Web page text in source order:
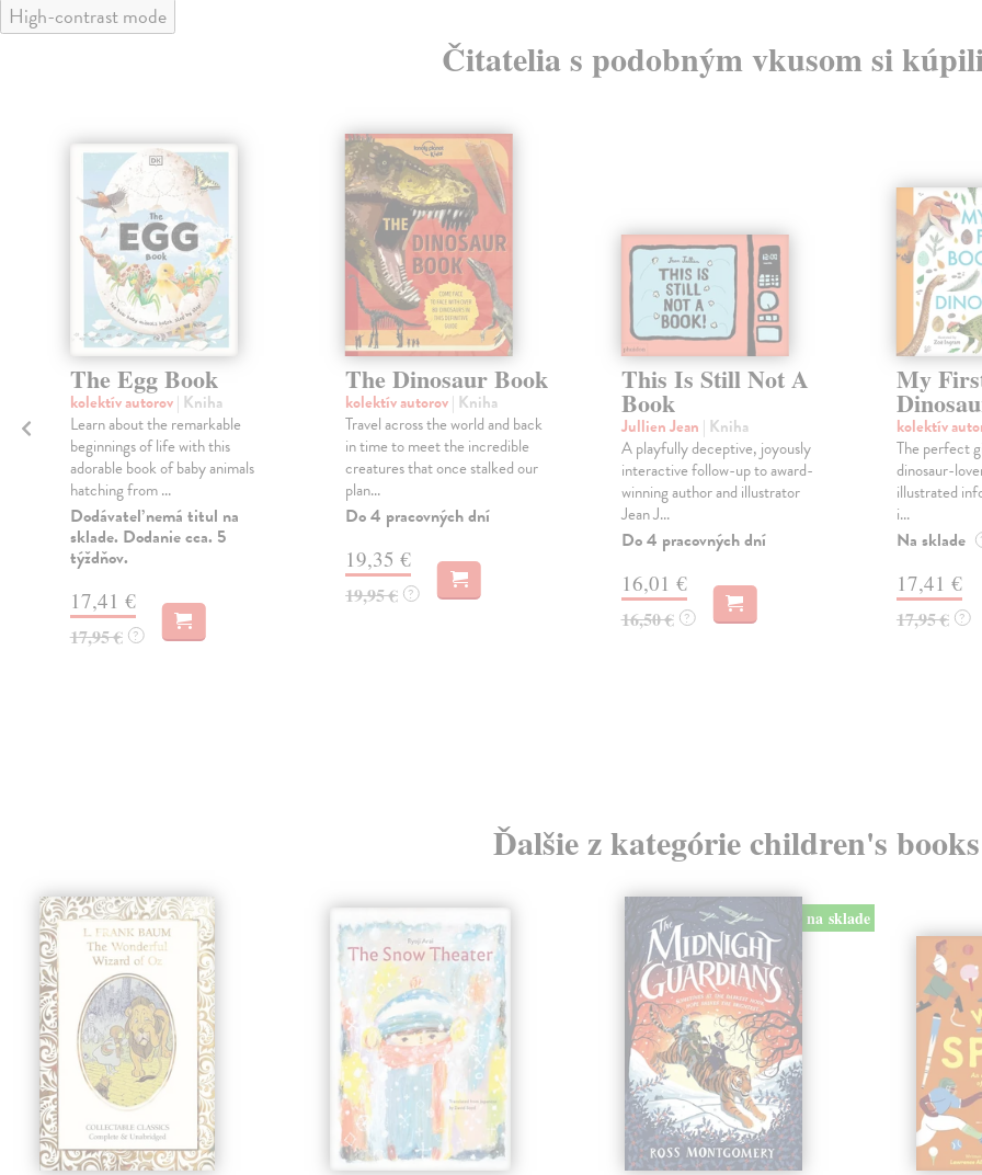
High-contrast mode
Čitatelia s podobným vkusom si
The Egg Book
kolektív autorov| Kniha
Learn about the remarkable
beginnings of life with this
adorable book of baby animals
hatching from ...
Dodávateľ nemá titul na
sklade. Dodanie cca. 5
týždňov.
17,41 €
17,95 € ?
The Dinosaur Book
kolektív autorov| Kniha
Travel across the world and back
in time to meet the incredible
creatures that once stalked our
plan...
Do 4 pracovných dní
19,35 €
19,95 € ?
This Is Still Not A
Book
Jullien Jean | Kniha
A playfully deceptive, joyously
interactive follow-up to award-
winning author and illustrator
Jean J...
Do 4 pracovných dní
16,01 €
16,50 € ?
My
kolektív
The perfect
dinosaur-
illustrated
i...
Na sklade
17,41 €
17,95 € ?
Ďalšie z kategórie children's books
na sklade